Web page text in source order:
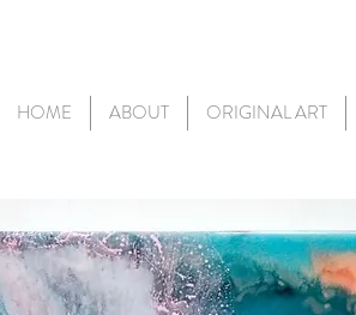
HOME ABOUT ORIGINAL ART